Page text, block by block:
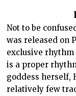
Not to be
was released on
exclusive rhythm
is a proper
goddess herself,
relatively few